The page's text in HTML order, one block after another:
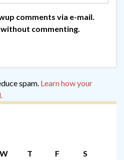
comments via e-mail.
without commenting.
spam. Learn how your
W T F
S